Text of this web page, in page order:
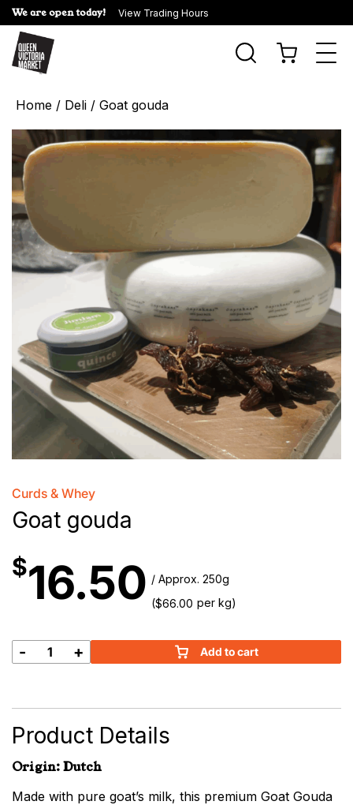
We are open today! View Trading Hours
Home / Deli / Goat gouda
Curds & Whey
Goat gouda
$16.50 / Approx. 250g
($66.00 per kg)
Goat
- + Add to cart
Product Details
Origin: Dutch
Made with pure goat’s milk, this premium Goat Gouda